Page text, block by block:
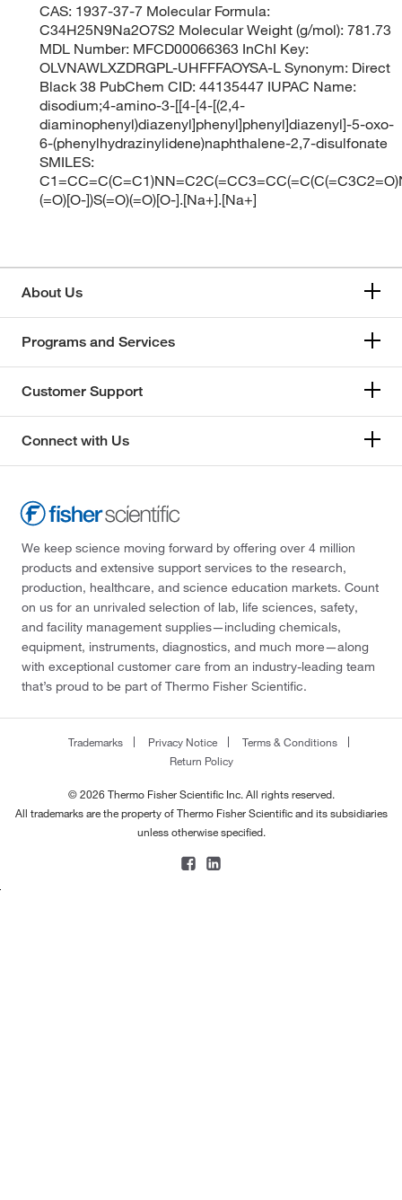
CAS: 1937-37-7 Molecular Formula:
C34H25N9Na2O7S2 Molecular Weight (g/mol): 781.73
MDL Number: MFCD00066363 InChI Key:
OLVNAWLXZDRGPL-UHFFFAOYSA-L Synonym: Direct
Black 38 PubChem CID: 44135447 IUPAC Name:
disodium;4-amino-3-[[4-[4-[(2,4-
diaminophenyl)diazenyl]phenyl]phenyl]diazenyl]-5-oxo-
6-(phenylhydrazinylidene)naphthalene-2,7-disulfonate
SMILES:
(=O)[O-])S(=O)(=O)[O-].[Na+].[Na+]
About Us
Programs and Services
Customer Support
Connect with Us
We keep science moving forward by offering over 4 million
products and extensive support services to the research,
production, healthcare, and science education markets. Count
on us for an unrivaled selection of lab, life sciences, safety,
and facility management supplies—including chemicals,
equipment, instruments, diagnostics, and much more—along
with exceptional customer care from an industry-leading team
that’s proud to be part of Thermo Fisher Scientific.
Trademarks Privacy Notice
Terms & Conditions
Return Policy
© 2026 Thermo Fisher Scientific Inc. All rights reserved.
All trademarks are the property of Thermo Fisher Scientific and its subsidiaries
unless otherwise specified.